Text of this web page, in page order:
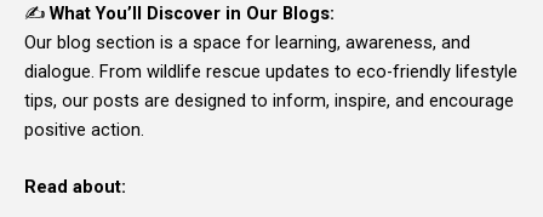
✍️ What You’ll Discover in Our Blogs:
Our blog section is a space for learning, awareness, and
dialogue. From wildlife rescue updates to eco-friendly lifestyle
tips, our posts are designed to inform, inspire, and encourage
positive action.
Read about: